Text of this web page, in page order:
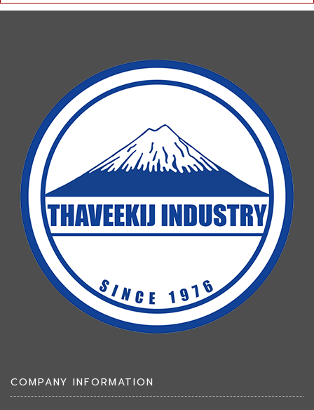
COMPANY INFORMATION